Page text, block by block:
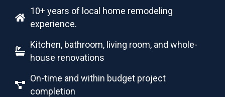
10+ years of local home remodeling
experience.
Kitchen, bathroom, living room, and whole-
house renovations
On-time and within budget project
completion